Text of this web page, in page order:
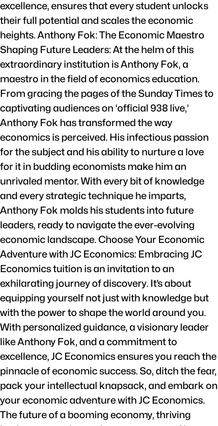
excellence, ensures that every student unlocks
their full potential and scales the economic
heights. Anthony Fok: The Economic Maestro
Shaping Future Leaders: At the helm of this
extraordinary institution is Anthony Fok, a
maestro in the field of economics education.
From gracing the pages of the Sunday Times to
captivating audiences on ‘official 938 live,’
Anthony Fok has transformed the way
economics is perceived. His infectious passion
for the subject and his ability to nurture a love
for it in budding economists make him an
unrivaled mentor. With every bit of knowledge
and every strategic technique he imparts,
Anthony Fok molds his students into future
leaders, ready to navigate the ever-evolving
economic landscape. Choose Your Economic
Adventure with JC Economics: Embracing JC
Economics tuition is an invitation to an
exhilarating journey of discovery. It’s about
equipping yourself not just with knowledge but
with the power to shape the world around you.
With personalized guidance, a visionary leader
like Anthony Fok, and a commitment to
excellence, JC Economics ensures you reach the
pinnacle of economic success. So, ditch the fear,
pack your intellectual knapsack, and embark on
your economic adventure with JC Economics.
The future of a booming economy, thriving